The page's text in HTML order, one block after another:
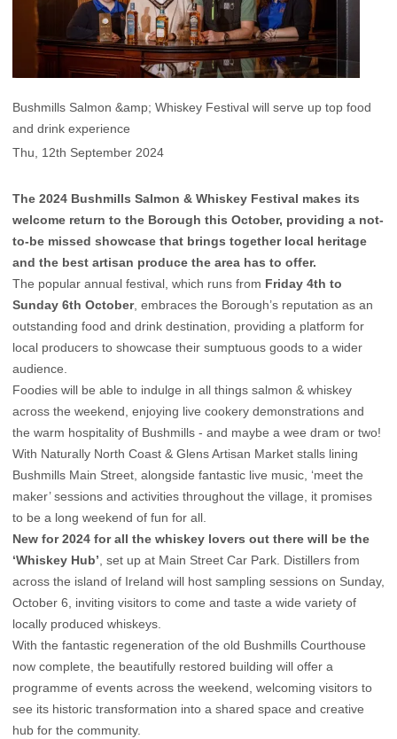
Bushmills Salmon &amp; Whiskey Festival will serve up top food
and drink experience
Thu, 12th September 2024
The 2024 Bushmills Salmon & Whiskey Festival makes its
welcome return to the Borough this October, providing a not-
to-be missed showcase that brings together local heritage
and the best artisan produce the area has to offer.
The popular annual festival, which runs from Friday 4th to
Sunday 6th October, embraces the Borough’s reputation as an
outstanding food and drink destination, providing a platform for
local producers to showcase their sumptuous goods to a wider
audience.
Foodies will be able to indulge in all things salmon & whiskey
across the weekend, enjoying live cookery demonstrations and
the warm hospitality of Bushmills - and maybe a wee dram or two!
With Naturally North Coast & Glens Artisan Market stalls lining
Bushmills Main Street, alongside fantastic live music, ‘meet the
maker’ sessions and activities throughout the village, it promises
to be a long weekend of fun for all.
New for 2024 for all the whiskey lovers out there will be the
‘Whiskey Hub’ , set up at Main Street Car Park. Distillers from
across the island of Ireland will host sampling sessions on Sunday,
October 6, inviting visitors to come and taste a wide variety of
locally produced whiskeys.
With the fantastic regeneration of the old Bushmills Courthouse
now complete, the beautifully restored building will offer a
programme of events across the weekend, welcoming visitors to
see its historic transformation into a shared space and creative
hub for the community.